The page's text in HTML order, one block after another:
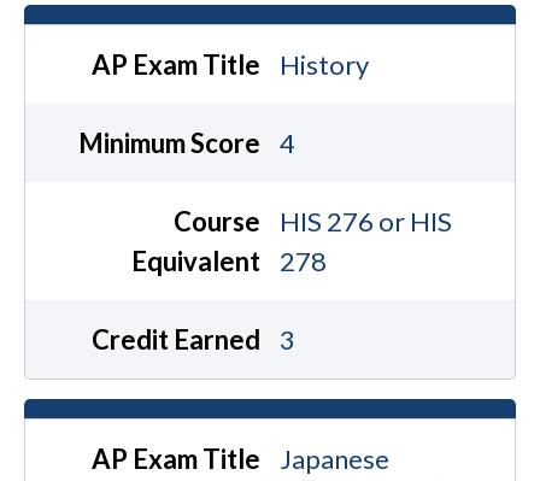
AP Exam Title History
Minimum Score 4
Course
Equivalent
HIS 276 or HIS
278
Credit Earned 3
AP Exam Title
Japanese